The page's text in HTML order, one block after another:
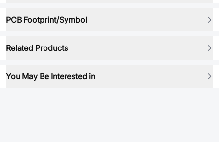
PCB Footprint/Symbol
Related Products
You May Be Interested in